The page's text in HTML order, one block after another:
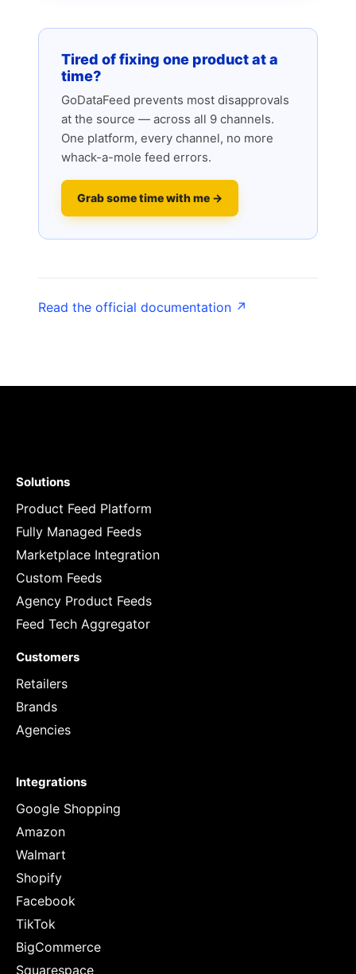
Tired of fixing one product at a
time?
GoDataFeed prevents most disapprovals
at the source — across all 9 channels.
One platform, every channel, no more
whack-a-mole feed errors.
Grab some time with me →
Read the official documentation ↗
Solutions
Product Feed Platform
Fully Managed Feeds
Marketplace Integration
Custom Feeds
Agency Product Feeds
Feed Tech Aggregator
Customers
Retailers
Brands
Agencies
Integrations
Google Shopping
Amazon
Walmart
Shopify
Facebook
TikTok
BigCommerce
Squarespace